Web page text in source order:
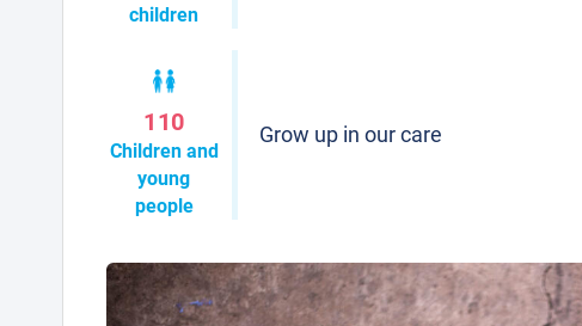
children
110
Children and
young
people
Grow up in our care